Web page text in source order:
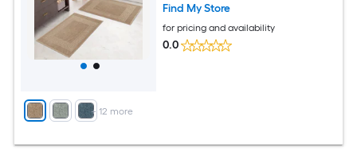
+ 12 more
Find My Store
for pricing and availability
0.0